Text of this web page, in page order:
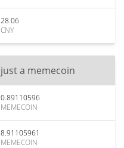
28.06
CNY
just a memecoin
0.89110596
MEMECOIN
8.91105961
MEMECOIN